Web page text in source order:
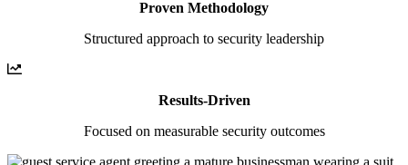
Proven Methodology
Structured approach to security leadership
Results-Driven
Focused on measurable security outcomes